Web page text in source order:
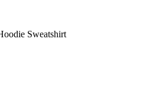
Sweatshirt